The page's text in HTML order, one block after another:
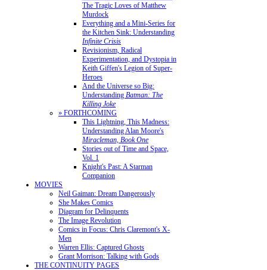
The Tragic Loves of Matthew
Murdock
Everything and a Mini-Series for
the Kitchen Sink: Understanding
Infinite Crisis
Revisionism, Radical
Experimentation, and Dystopia in
Keith Giffen's Legion of Super-
Heroes
And the Universe so Big:
Understanding Batman: The
Killing Joke
» FORTHCOMING
This Lightning, This Madness:
Understanding Alan Moore's
Miracleman, Book One
Stories out of Time and Space,
Vol. 1
Knight's Past: A Starman
Companion
MOVIES
Neil Gaiman: Dream Dangerously
She Makes Comics
Diagram for Delinquents
The Image Revolution
Comics in Focus: Chris Claremont's X-
Men
Warren Ellis: Captured Ghosts
Grant Morrison: Talking with Gods
THE CONTINUITY PAGES